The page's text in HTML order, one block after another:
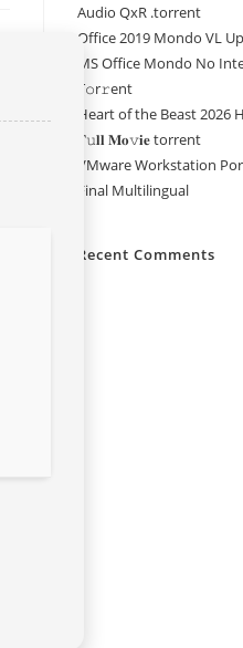
Audio QxR .torrent
Office 2019 Mondo VL
MS Office Mondo No
T𝚘r𝚛ent
Heart of the Beast 2026
𝐅𝚞𝐥𝐥 𝐌𝐨𝚟𝐢𝐞 torrent
VMware Workstation
Final Multilingual
Recent Comments